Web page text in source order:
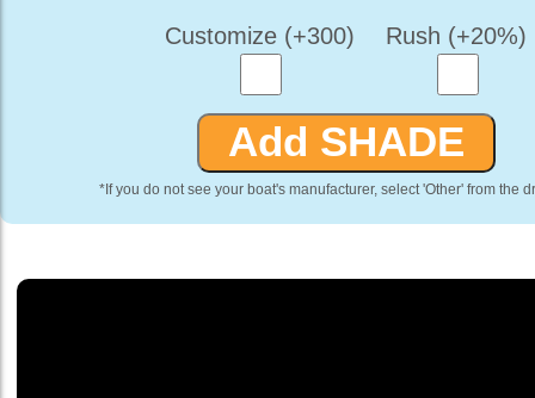
Customize (+300) Rush (+20%)
*If you do not see your boat's manufacturer, select 'Other' from the